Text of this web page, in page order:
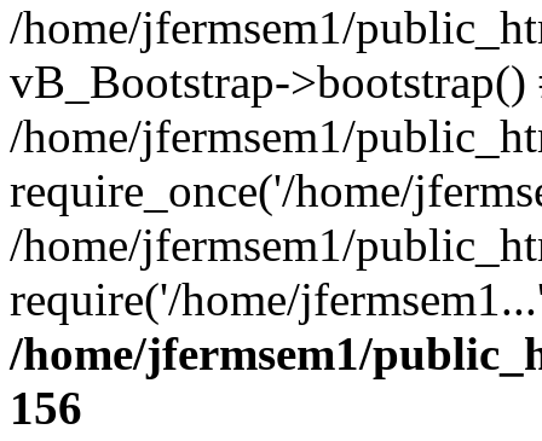
/home/jfermsem1/
vB_Bootstrap->bootstrap()
/home/jfermsem1/
require_once('/home/
/home/jfermsem1/
require('/home/
/home/jfermsem1/
156